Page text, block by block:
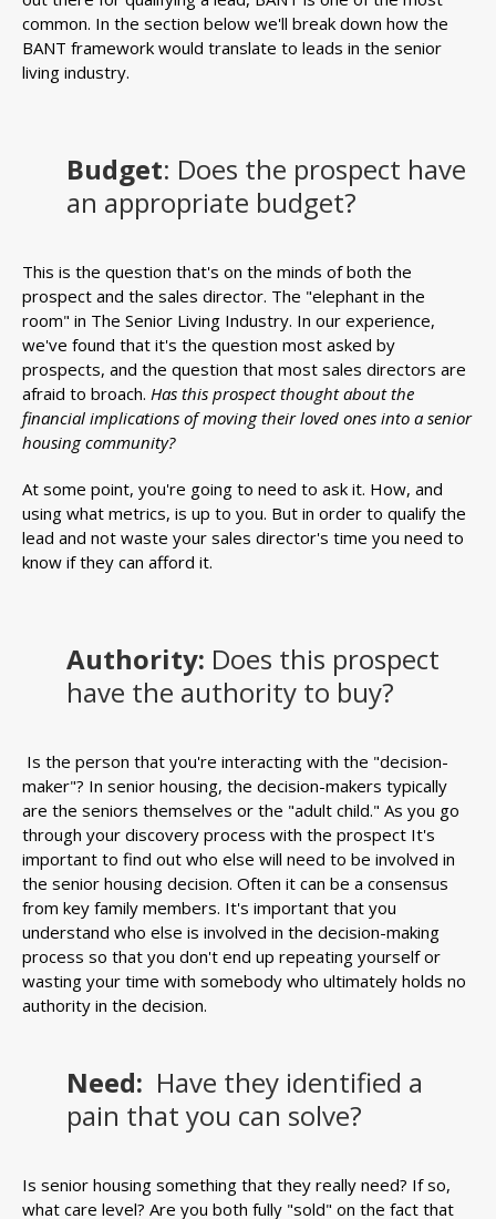
common. In the section below we'll break down how the
BANT framework would translate to leads in the senior
living industry.
Budget: Does the prospect have
an appropriate budget?
This is the question that's on the minds of both the
prospect and the sales director. The "elephant in the
room" in The Senior Living Industry. In our experience,
we've found that it's the question most asked by
prospects, and the question that most sales directors are
afraid to broach. Has this prospect thought about the
financial implications of moving their loved ones into a senior
housing community?
At some point, you're going to need to ask it. How, and
using what metrics, is up to you. But in order to qualify the
lead and not waste your sales director's time you need to
know if they can afford it.
Authority: Does this prospect
have the authority to buy?
Is the person that you're interacting with the "decision-
maker"? In senior housing, the decision-makers typically
are the seniors themselves or the "adult child." As you go
through your discovery process with the prospect It's
important to find out who else will need to be involved in
the senior housing decision. Often it can be a consensus
from key family members. It's important that you
understand who else is involved in the decision-making
process so that you don't end up repeating yourself or
wasting your time with somebody who ultimately holds no
authority in the decision.
Need: Have they identified a
pain that you can solve?
Is senior housing something that they really need? If so,
what care level? Are you both fully "sold" on the fact that